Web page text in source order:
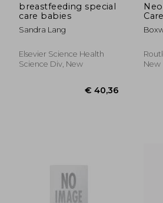
breastfeeding special
care babies
Sandra Lang
Elsevier Science Health
Science Div, New
New